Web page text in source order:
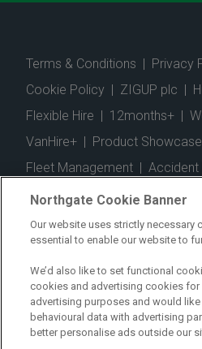
Terms & Conditions Privacy
Cookie Policy
ZIGUP plc
Flexible Hire
12months+
VanHire+
Product Showcase
Fleet Management
Accident
Telematics
Safe Driver
Fuel Cards | Commercial
Electric Vehicles |
Vehicle Finder | Branch Finder
Customer Care | Blog |
Case Studies
FAQs |
Northgate Cookie Banner
Our website uses strictly necessary
essential to enable our website to
We’d also like to set functional
cookies and advertising cookies for
advertising purposes and would
behavioural data with advertising
better personalise ads outside our